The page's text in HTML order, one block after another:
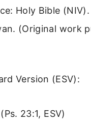
Holy Bible (NIV).
(Original work
Version (ESV):
23:1, ESV)